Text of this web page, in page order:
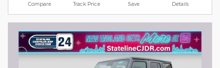
Compare Track Price Save Details